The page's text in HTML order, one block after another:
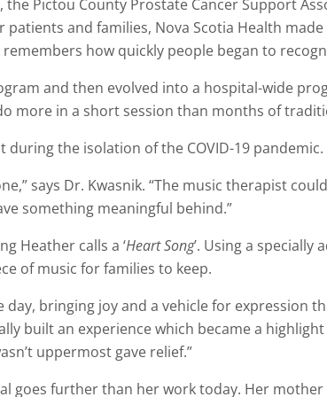
the Pictou County Prostate Cancer Support
and families, Nova Scotia Health
how quickly people began to
and then evolved into a hospital-wide
more in a short session than months of
the isolation of the COVID-19 pandemic.
says Dr. Kwasnik. “The music therapist
something meaningful behind.”
Heather calls a ‘Heart Song’. Using a
of music for families to keep.
bringing joy and a vehicle for expression
built an experience which became a
uppermost gave relief.”
goes further than her work today. Her